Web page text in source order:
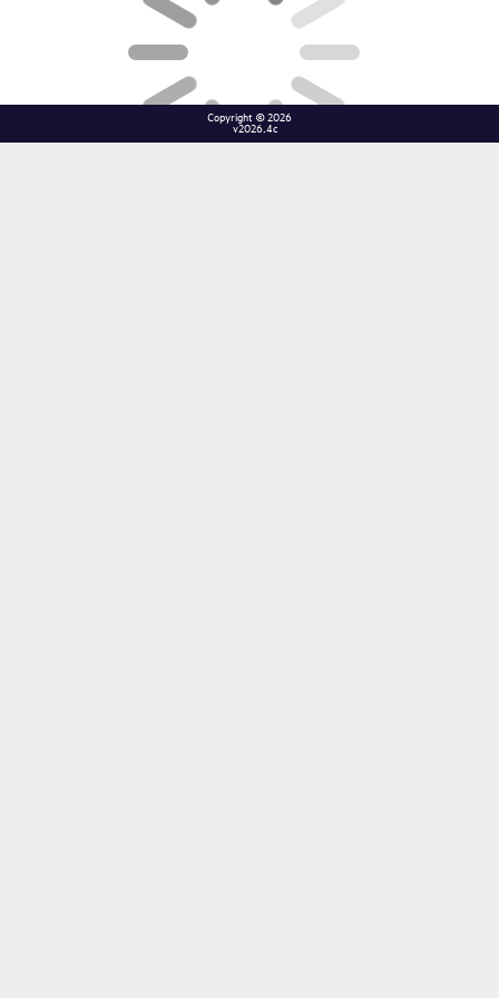
Copyright © 2026
v2026.4c